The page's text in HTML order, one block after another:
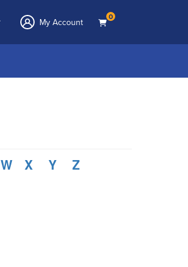
My Account 0
W X Y Z